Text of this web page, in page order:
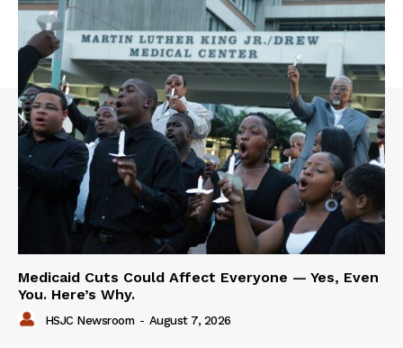
Medicaid Cuts Could Affect Everyone — Yes, Even
You. Here’s Why.
HSJC Newsroom - August 7, 2026